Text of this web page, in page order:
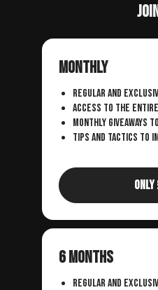
Monthly
regular and
access to the
monthly giveaways
tips and tactics to
Only
6 Months
regular and